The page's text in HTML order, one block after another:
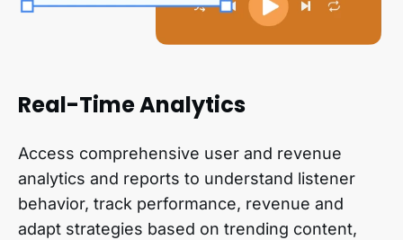
Real-Time Analytics
Access comprehensive user and revenue
analytics and reports to understand listener
behavior, track performance, revenue and
adapt strategies based on trending content,